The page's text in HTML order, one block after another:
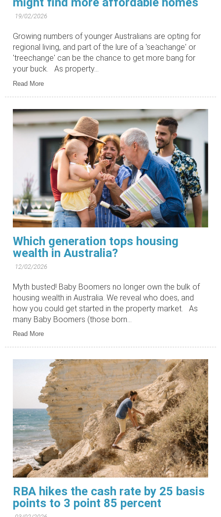
19/02/2026
Growing numbers of younger Australians are opting for
regional living, and part of the lure of a 'seachange' or
'treechange' can be the chance to get more bang for
your buck. As property...
Read More
Which generation tops housing
wealth in Australia?
12/02/2026
Myth busted! Baby Boomers no longer own the bulk of
housing wealth in Australia. We reveal who does, and
how you could get started in the property market. As
many Baby Boomers (those born...
Read More
RBA hikes the cash rate by 25 basis
points to 3 point 85 percent